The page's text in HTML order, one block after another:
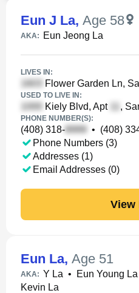
Eun J La, Age 58
AKA: Eun Jeong La
LIVES IN:
Flower Garden Ln,
USED TO LIVE IN:
Kiely Blvd, Apt ,
PHONE NUMBER(S):
(408) 318- • (408)
Phone Numbers (3)
Addresses (1)
Email Addresses (0)
View
Eun La, Age 51
AKA: Y La • Eun Young La
Kevin La